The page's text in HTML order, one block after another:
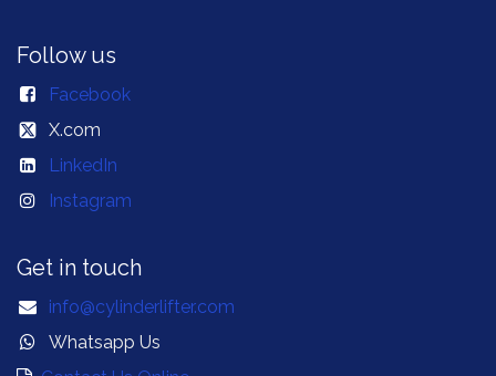
Follow us
Facebook
X.com
LinkedIn
Instagram
Get in touch
info@cylinderlifter.com
Whatsapp Us